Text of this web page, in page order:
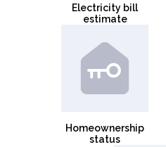
Electricity bill
estimate
Homeownership
status